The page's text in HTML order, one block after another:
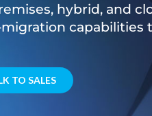
hybrid, and
TO SALES